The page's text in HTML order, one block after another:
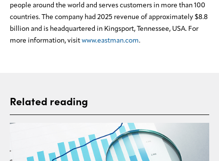
people around the world and serves customers in more than 100
countries. The company had 2025 revenue of approximately $8.8
billion and is headquartered in Kingsport, Tennessee, USA. For
more information, visit www.eastman.com.
Related reading